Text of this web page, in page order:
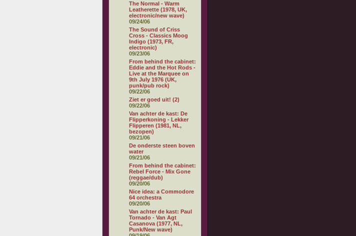
The Normal - Warm
Leatherette (1978, UK,
electronic/new wave)
09/24/06
The Sound of Criss
Cross - Classics Moog
Indigo (1973, FR,
electronic)
09/23/06
From behind the cabinet:
Eddie and the Hot Rods -
Live at the Marquee on
9th July 1976 (UK,
punk/pub rock)
09/22/06
Ziet er goed uit! (2)
09/22/06
Van achter de kast: De
Flipperkoning - Lekker
Flipperen (1981, NL,
bezopen)
09/21/06
De onderste steen boven
water
09/21/06
From behind the cabinet:
Rebel Force - Mix Gone
(reggae/dub)
09/20/06
Nice idea: a Commodore
64 orchestra
09/20/06
Van achter de kast: Paul
Tornado - Van Agt
Casanova (1977, NL,
Punk/New wave)